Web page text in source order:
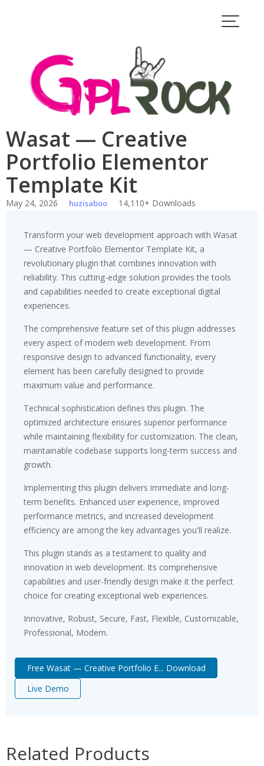
Wasat — Creative
Portfolio Elementor
Template Kit
May 24, 2026 huzisaboo 14,110+ Downloads
Transform your web development approach with Wasat
— Creative Portfolio Elementor Template Kit, a
revolutionary plugin that combines innovation with
reliability. This cutting-edge solution provides the tools
and capabilities needed to create exceptional digital
experiences.
The comprehensive feature set of this plugin addresses
every aspect of modern web development. From
responsive design to advanced functionality, every
element has been carefully designed to provide
maximum value and performance.
Technical sophistication defines this plugin. The
optimized architecture ensures superior performance
while maintaining flexibility for customization. The clean,
maintainable codebase supports long-term success and
growth.
Implementing this plugin delivers immediate and long-
term benefits. Enhanced user experience, improved
performance metrics, and increased development
efficiency are among the key advantages you'll realize.
This plugin stands as a testament to quality and
innovation in web development. Its comprehensive
capabilities and user-friendly design make it the perfect
choice for creating exceptional web experiences.
Innovative, Robust, Secure, Fast, Flexible, Customizable,
Professional, Modern.
Free Wasat — Creative Portfolio E... Download
Live Demo
Related Products